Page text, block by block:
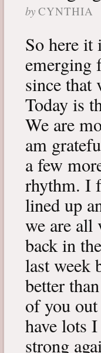
by CYNTHIA
So here it
emerging
since that
Today is
We are
am
a few
rhythm. I
lined up
we are
back in
last week
better
of you
have lots
strong